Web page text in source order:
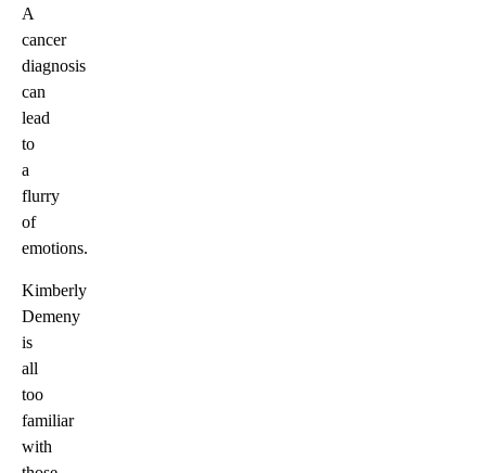
A
cancer
diagnosis
can
lead
to
a
flurry
of
emotions.
Kimberly
Demeny
is
all
too
familiar
with